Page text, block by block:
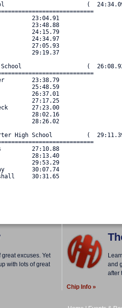
(
23:04.91
23:48.88
24:15.79
24:34.97
27:05.93
29:19.37
(
23:38.79
25:48.59
26:37.01
27:17.25
27:23.00
28:02.16
28:26.02
High School          (
27:10.88
28:13.40
29:53.29
30:07.74
30:31.65
excuses. Yet
with lots of great
and
after
Chip Info »